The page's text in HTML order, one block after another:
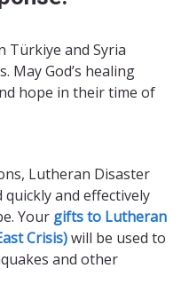
Türkiye and Syria
May God’s healing
hope in their time of
Lutheran Disaster
and effectively
Your gifts to Lutheran
Crisis)will be used to
and other